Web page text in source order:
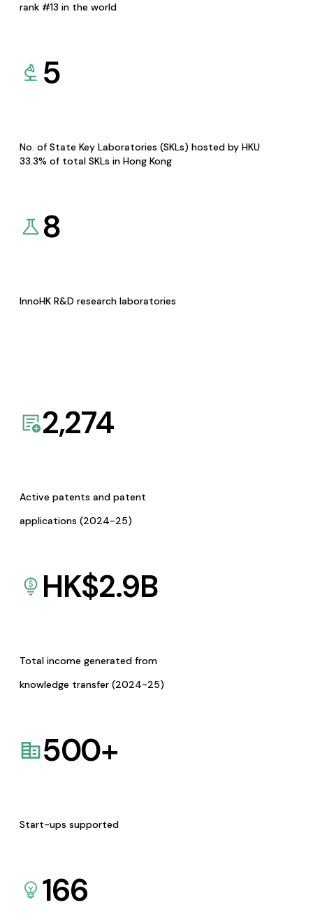
rank #13 in the world
5
No. of State Key Laboratories (SKLs) hosted by HKU
33.3% of total SKLs in Hong Kong
8
InnoHK R&D research laboratories
2,274
Active patents and patent
applications (2024-25)
HK$2.9B
Total income generated from
knowledge transfer (2024-25)
500+
Start-ups supported
166